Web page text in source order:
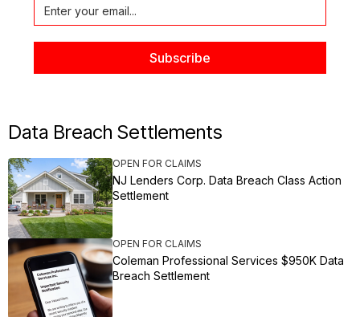
Data Breach Settlements
OPEN FOR CLAIMS
NJ Lenders Corp. Data Breach Class Action
Settlement
OPEN FOR CLAIMS
Coleman Professional Services $950K Data
Breach Settlement